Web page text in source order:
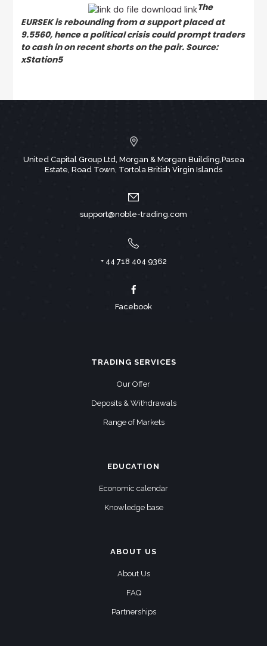
The
EURSEK is rebounding from a support placed at
9.5560, hence a political crisis could prompt traders
to cash in on recent shorts on the pair. Source:
xStation5
United Capital Group Ltd, Morgan & Morgan Building,Pasea
Estate, Road Town, Tortola British Virgin Islands
support@noble-trading.com
+ 44 718 404 9362
Facebook
TRADING SERVICES
Our Offer
Deposits & Withdrawals
Range of Markets
EDUCATION
Economic calendar
Knowledge base
ABOUT US
About Us
FAQ
Partnerships